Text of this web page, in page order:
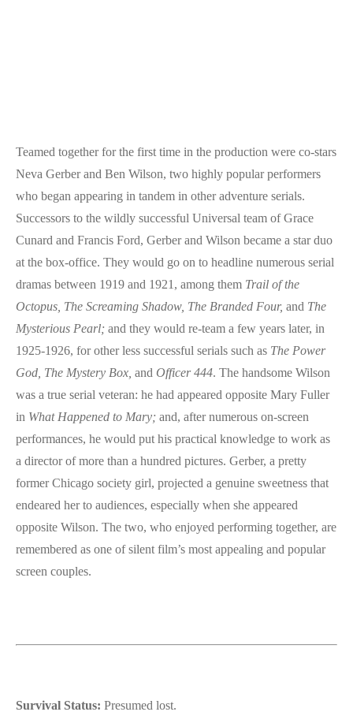
Teamed together for the first time in the production were co-stars
Neva Gerber and Ben Wilson, two highly popular performers
who began appearing in tandem in other adventure serials.
Successors to the wildly successful Universal team of Grace
Cunard and Francis Ford, Gerber and Wilson became a star duo
at the box-office. They would go on to headline numerous serial
dramas between 1919 and 1921, among them Trail of the
Octopus, The Screaming Shadow, The Branded Four, and The
Mysterious Pearl; and they would re-team a few years later, in
1925-1926, for other less successful serials such as The Power
God, The Mystery Box, and Officer 444. The handsome Wilson
was a true serial veteran: he had appeared opposite Mary Fuller
in What Happened to Mary; and, after numerous on-screen
performances, he would put his practical knowledge to work as
a director of more than a hundred pictures. Gerber, a pretty
former Chicago society girl, projected a genuine sweetness that
endeared her to audiences, especially when she appeared
opposite Wilson. The two, who enjoyed performing together, are
remembered as one of silent film’s most appealing and popular
screen couples.
Survival Status: Presumed lost.